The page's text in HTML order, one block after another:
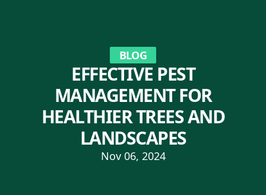
BLOG
EFFECTIVE PEST
MANAGEMENT FOR
HEALTHIER TREES AND
LANDSCAPES
Nov 06, 2024